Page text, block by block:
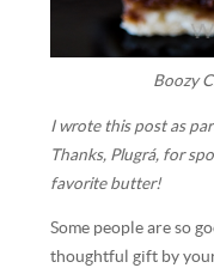
Boozy
I wrote this post as
Thanks, Plugrá, for
favorite butter!
Some people are so
thoughtful gift by